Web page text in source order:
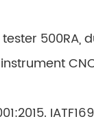
500RA,